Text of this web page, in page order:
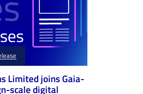
Limited joins Gaia-
scale digital